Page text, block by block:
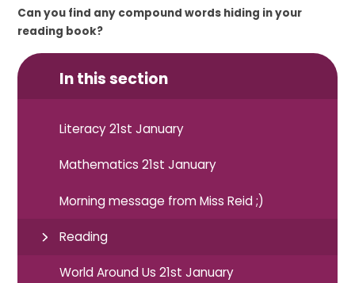
Can you find any compound words hiding in your
reading book?
In this section
Literacy 21st January
Mathematics 21st January
Morning message from Miss Reid ;)
Reading
World Around Us 21st January